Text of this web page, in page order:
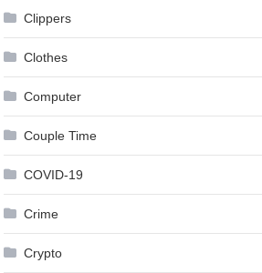
Clippers
Clothes
Computer
Couple Time
COVID-19
Crime
Crypto